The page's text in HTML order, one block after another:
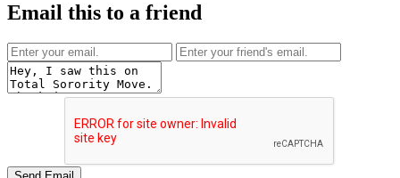
Email this to a friend